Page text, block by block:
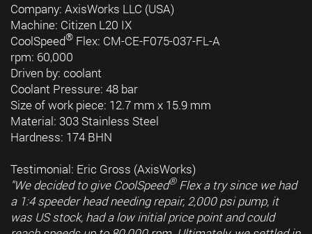
Company: AxisWorks LLC (USA)
Machine: Citizen L20 IX
CoolSpeed® Flex: CM-CE-F075-037-FL-A
rpm: 60,000
Driven by: coolant
Coolant Pressure: 48 bar
Size of work piece: 12.7 mm x 15.9 mm
Material: 303 Stainless Steel
Hardness: 174 BHN
Testimonial: Eric Gross (AxisWorks)
"We decided to give CoolSpeed®Flex a try since we had
a 1:4 speeder head needing repair, 2,000 psi pump, it
was US stock, had a low initial price point and could